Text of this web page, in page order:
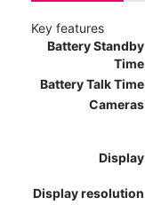
Key features
Battery Standby
Time
Battery Talk Time
Cameras
Display
Display resolution